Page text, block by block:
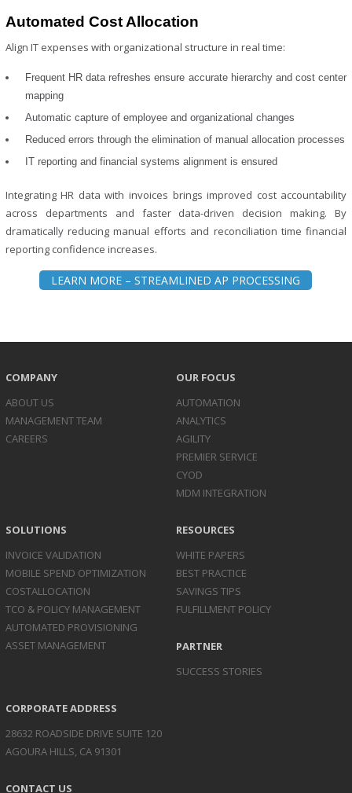
Automated Cost Allocation
Align IT expenses with organizational structure in real time:
Frequent HR data refreshes ensure accurate hierarchy and cost center
mapping
Automatic capture of employee and organizational changes
Reduced errors through the elimination of manual allocation processes
IT reporting and financial systems alignment is ensured
Integrating HR data with invoices brings improved cost accountability
across departments and faster data-driven decision making. By
dramatically reducing manual efforts and reconciliation time financial
reporting confidence increases.
LEARN MORE – STREAMLINED AP PROCESSING
COMPANY
ABOUT US
MANAGEMENT TEAM
CAREERS
OUR FOCUS
AUTOMATION
ANALYTICS
AGILITY
PREMIER SERVICE
CYOD
MDM INTEGRATION
SOLUTIONS
INVOICE VALIDATION
MOBILE SPEND OPTIMIZATION
COSTALLOCATION
TCO & POLICY MANAGEMENT
AUTOMATED PROVISIONING
ASSET MANAGEMENT
RESOURCES
WHITE PAPERS
BEST PRACTICE
SAVINGS TIPS
FULFILLMENT POLICY
PARTNER
SUCCESS STORIES
CORPORATE ADDRESS
28632 ROADSIDE DRIVE SUITE 120
AGOURA HILLS, CA 91301
CONTACT US